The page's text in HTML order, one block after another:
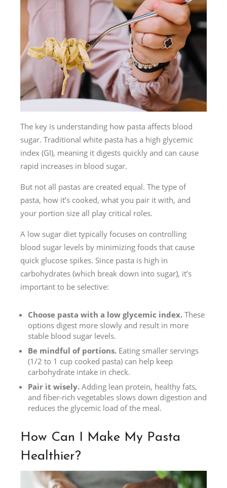
The key is understanding how pasta affects blood
sugar. Traditional white pasta has a high glycemic
index (GI), meaning it digests quickly and can cause
rapid increases in blood sugar.
But not all pastas are created equal. The type of
pasta, how it’s cooked, what you pair it with, and
your portion size all play critical roles.
A low sugar diet typically focuses on controlling
blood sugar levels by minimizing foods that cause
quick glucose spikes. Since pasta is high in
carbohydrates (which break down into sugar), it’s
important to be selective:
Choose pasta with a low glycemic index. These
options digest more slowly and result in more
stable blood sugar levels.
Be mindful of portions. Eating smaller servings
(1/2 to 1 cup cooked pasta) can help keep
carbohydrate intake in check.
Pair it wisely. Adding lean protein, healthy fats,
and fiber-rich vegetables slows down digestion and
reduces the glycemic load of the meal.
How Can I Make My Pasta
Healthier?